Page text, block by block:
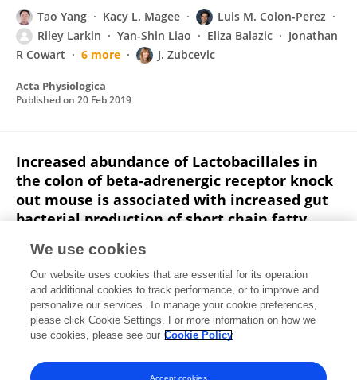
Tao Yang Kacy L. Magee
Luis M. Colon-Perez
Riley Larkin
Yan-Shin Liao Eliza Balazic
Jonathan
R Cowart
6 more J. Zubcevic
Acta Physiologica
Published on 20 Feb 2019
Increased abundance of Lactobacillales in
the colon of beta-adrenergic receptor knock
out mouse is associated with increased gut
bacterial production of short chain fatty
circulating CD4+ immune cells
Akeem Bartley Tao Yang
Rebeca Arocha
Wendi L Malphurs
Riley Larkin
Kacy L Magee
Thomas W Vickroy
Jasenka Zubcevic
We use cookies
Our website uses cookies that are essential for its operation
and additional cookies to track performance, or to improve and
personalize our services. To manage your cookie preferences,
please click Cookie Settings. For more information on how we
use cookies, please see our Cookie Policy
Accept cookies